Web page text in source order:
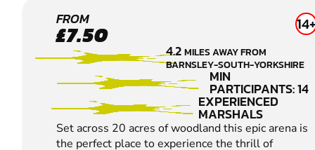
SHEFFIELD
PAINTBALL
FROM
£7.50 14+
4.2MILES AWAY FROM
BARNSLEY-SOUTH-YORKSHIRE
MIN
PARTICIPANTS: 14
EXPERIENCED
MARSHALS
Set across 20 acres of woodland this epic arena is
the perfect place to experience the thrill of